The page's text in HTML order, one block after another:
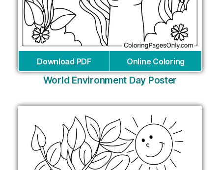
Download PDF Online Coloring
World Environment Day Poster